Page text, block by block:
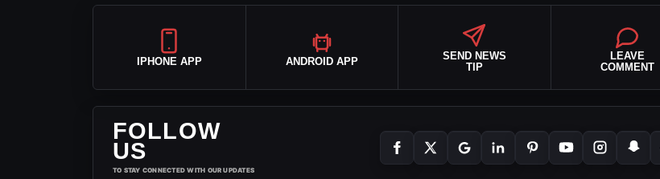
IPHONE APP ANDROID APP
SEND NEWS
TIP
LEAVE
COMMENT
FOLLOW
US
TO STAY CONNECTED WITH OUR UPDATES